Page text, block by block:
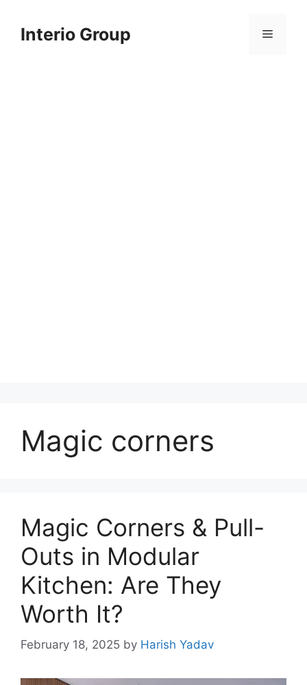
contentInterio Group Menu
Magic corners
Magic Corners & Pull-
Outs in Modular
Kitchen: Are They
Worth It?
February 18, 2025 by Harish Yadav